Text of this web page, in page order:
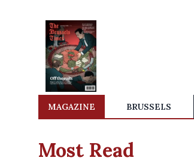
MAGAZINE BRUSSELS
Most Read